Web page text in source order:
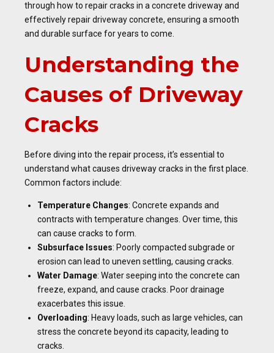
through how to repair cracks in a concrete driveway and
effectively repair driveway concrete, ensuring a smooth
and durable surface for years to come.
Understanding the
Causes of Driveway
Cracks
Before diving into the repair process, it’s essential to
understand what causes driveway cracks in the first place.
Common factors include:
Temperature Changes: Concrete expands and
contracts with temperature changes. Over time, this
can cause cracks to form.
Subsurface Issues: Poorly compacted subgrade or
erosion can lead to uneven settling, causing cracks.
Water Damage: Water seeping into the concrete can
freeze, expand, and cause cracks. Poor drainage
exacerbates this issue.
Overloading: Heavy loads, such as large vehicles, can
stress the concrete beyond its capacity, leading to
cracks.